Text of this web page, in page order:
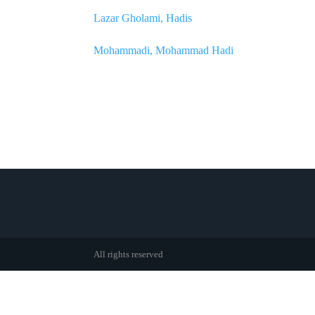
Lazar Gholami, Hadis
Mohammadi, Mohammad Hadi
All rights reserved